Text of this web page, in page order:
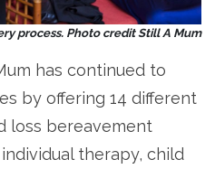
process. Photo credit Still A Mum
has continued to
by offering 14 different
loss bereavement
therapy, child